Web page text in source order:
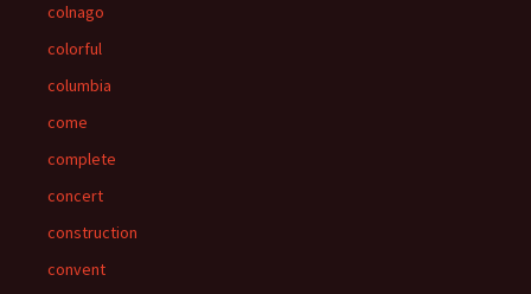
colnago
colorful
columbia
come
complete
concert
construction
convent